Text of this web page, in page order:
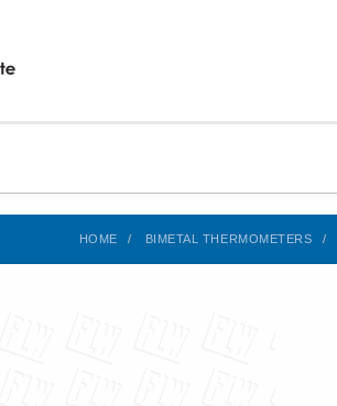
HOME BIMETAL THERMOMETERS